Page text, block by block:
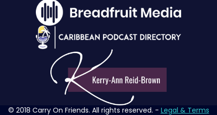
© 2018 Carry On Friends. All rights reserved. - Legal & Terms